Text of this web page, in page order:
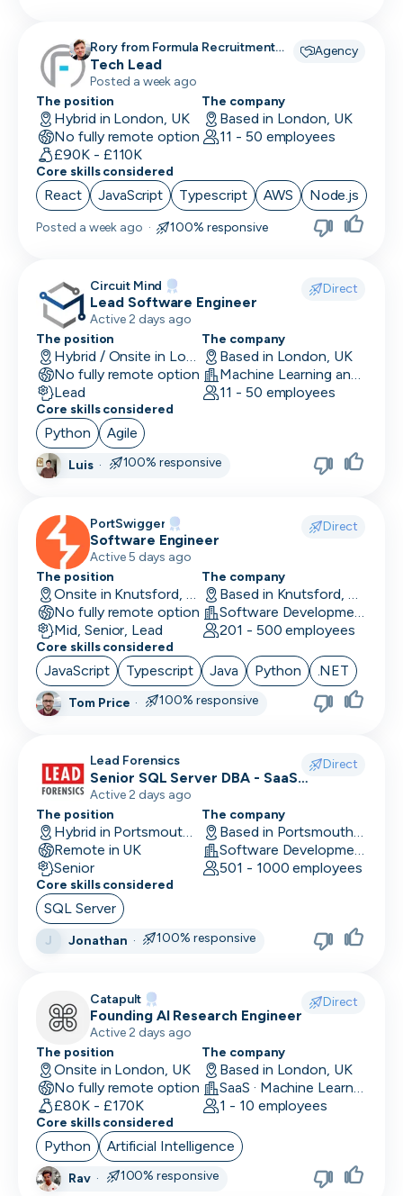
Rory from Formula Recruitment
recruiting for
Agency
Tech Lead
Posted a week ago
The position
Hybrid in London, UK
No fully remote option
£90K - £110K
The company
Based in London, UK
11 - 50 employees
Core skills considered
React JavaScript Typescript AWS Node.js
Posted a week ago · 100% responsive
Circuit Mind Direct
Lead Software Engineer
Active 2 days ago
The position
Hybrid / Onsite in London, UK
No fully remote option
Lead
The company
Based in London, UK
Machine Learning and AI
11 - 50 employees
Core skills considered
Python Agile
Luis· 100% responsive
PortSwigger Direct
Software Engineer
Active 5 days ago
The position
Onsite in Knutsford, UK
No fully remote option
Mid, Senior, Lead
The company
Based in Knutsford, UK
Software Development · Computer and Network Security
201 - 500 employees
Core skills considered
JavaScript Typescript Java Python .NET
Tom Price · 100% responsive
Lead Forensics Direct
Senior SQL Server DBA - SaaS
production systems
Active 2 days ago
The position
Hybrid in Portsmouth, UK
Remote in UK
Senior
The company
Based in Portsmouth, UK
Software Development
501 - 1000 employees
Core skills considered
SQL Server
J Jonathan · 100% responsive
Catapult Direct
Founding AI Research Engineer
Active 2 days ago
The position
Onsite in London, UK
No fully remote option
£80K - £170K
The company
Based in London, UK
SaaS · Machine Learning and AI · Human Computer Interaction
1 - 10 employees
Core skills considered
Python Artificial Intelligence
Rav· 100% responsive